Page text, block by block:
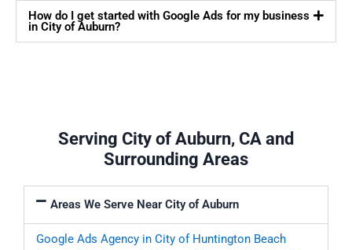
How do I get started with Google Ads for my business
in City of Auburn?
Serving City of Auburn, CA and
Surrounding Areas
Areas We Serve Near City of Auburn
Google Ads Agency in City of Huntington Beach